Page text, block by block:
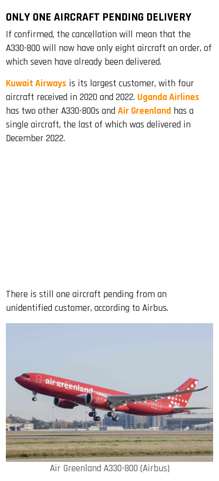
ONLY ONE AIRCRAFT PENDING DELIVERY
If confirmed, the cancellation will mean that the
A330-800 will now have only eight aircraft on order, of
which seven have already been delivered.
Kuwait Airways is its largest customer, with four
aircraft received in 2020 and 2022. Uganda Airlines
has two other A330-800s and Air Greenland has a
single aircraft, the last of which was delivered in
December 2022.
There is still one aircraft pending from an
unidentified customer, according to Airbus.
Air Greenland A330-800 (Airbus)